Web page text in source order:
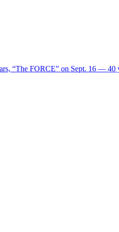
“The FORCE” on Sept. 16 — 40